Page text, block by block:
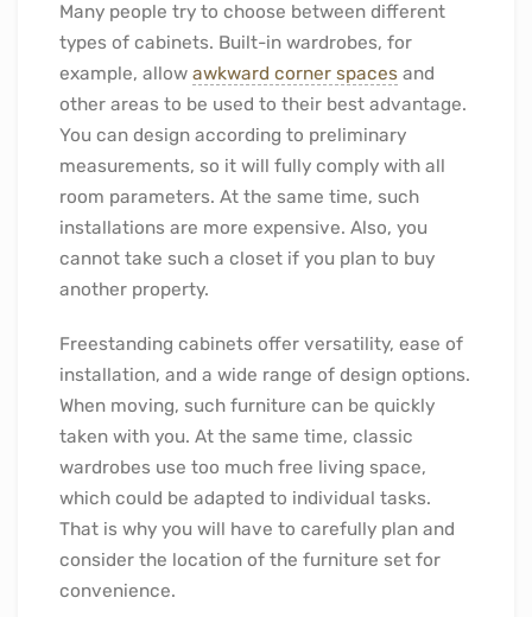
Many people try to choose between different
types of cabinets. Built-in wardrobes, for
example, allow awkward corner spaces and
other areas to be used to their best advantage.
You can design according to preliminary
measurements, so it will fully comply with all
room parameters. At the same time, such
installations are more expensive. Also, you
cannot take such a closet if you plan to buy
another property.
Freestanding cabinets offer versatility, ease of
installation, and a wide range of design options.
When moving, such furniture can be quickly
taken with you. At the same time, classic
wardrobes use too much free living space,
which could be adapted to individual tasks.
That is why you will have to carefully plan and
consider the location of the furniture set for
convenience.